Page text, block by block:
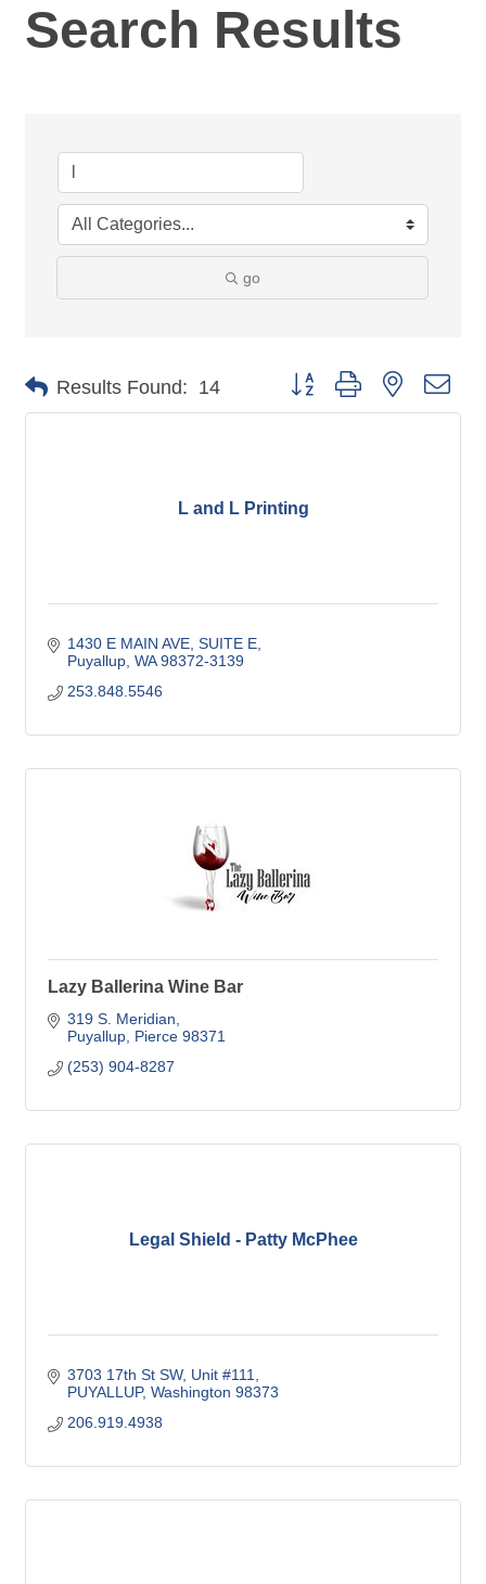
Search Results
go
Results Found: 14 Button group with nested
L and L Printing
1430 E MAIN AVE SUITE E
Puyallup WA 98372-3139
253.848.5546
Lazy Ballerina Wine Bar
319 S. Meridian
Puyallup Pierce 98371
(253) 904-8287
Legal Shield - Patty McPhee
3703 17th St SW Unit #111
PUYALLUP Washington 98373
206.919.4938